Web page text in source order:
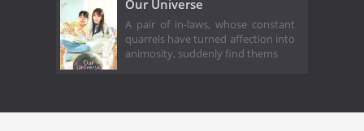
Our Universe
A pair of in-laws, whose constant
quarrels have turned affection into
animosity, suddenly find thems